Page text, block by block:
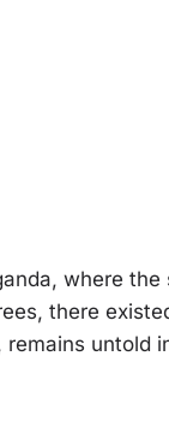
where the
there
untold